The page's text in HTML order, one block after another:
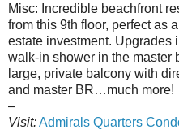
Misc: Incredible beachfront
from this 9th floor, perfect as
estate investment. Upgrades
walk-in shower in the master
large, private balcony with
and master BR…much more!
–
Visit:Admirals Quarters